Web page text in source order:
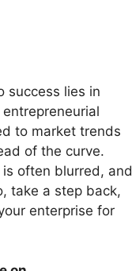
success lies in
to market trends
of the curve.
often blurred, and
take a step back,
enterprise for